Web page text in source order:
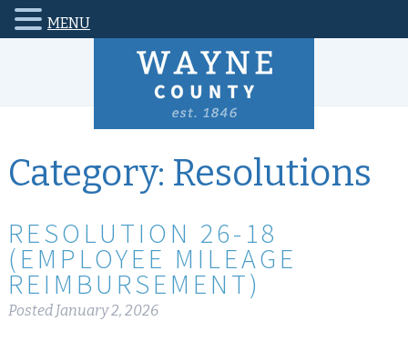
Category: Resolutions
RESOLUTION 26-18
(EMPLOYEE MILEAGE
REIMBURSEMENT)
Posted January 2, 2026
MENU